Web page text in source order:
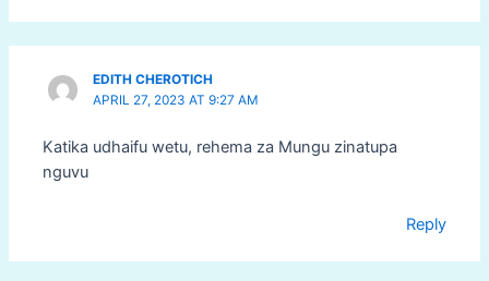
EDITH CHEROTICH
APRIL 27, 2023 AT 9:27 AM
Katika udhaifu wetu, rehema za Mungu zinatupa
nguvu
Reply